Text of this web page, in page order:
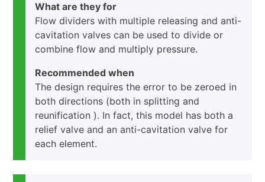
What are they for
Flow dividers with multiple releasing and anti-
cavitation valves can be used to divide or
combine flow and multiply pressure.
Recommended when
The design requires the error to be zeroed in
both directions (both in splitting and
reunification ). In fact, this model has both a
relief valve and an anti-cavitation valve for
each element.